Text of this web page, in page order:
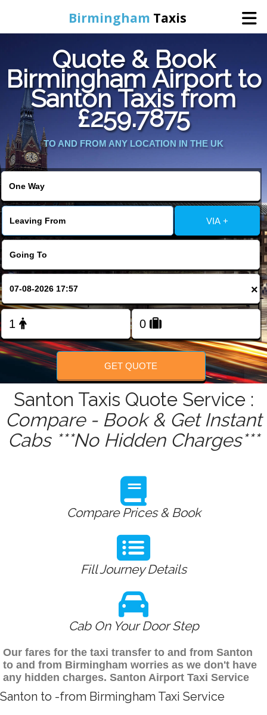
Birmingham Taxis
Home
Online Booking
Services
Contact Us
Change Language
FOLLOW US
Quote & Book
Birmingham Airport to
Santon Taxis from
£259.7875
TO AND FROM ANY LOCATION IN THE UK
VIA +
×
GET QUOTE
Santon Taxis Quote Service :
Compare - Book & Get Instant
Cabs ***No Hidden Charges***
Compare Prices & Book
Fill Journey Details
Cab On Your Door Step
Our fares for the taxi transfer to and from Santon
to and from Birmingham worries as we don't have
any hidden charges. Santon Airport Taxi Service
Santon to -from Birmingham Taxi Service